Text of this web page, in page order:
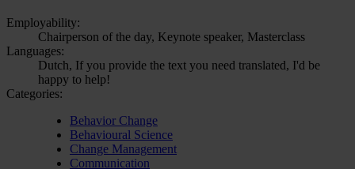
Employability:
Chairperson of the day, Keynote speaker, Masterclass
Languages:
Dutch, If you provide the text you need translated, I'd be
happy to help!
Categories:
Behavior Change
Behavioural Science
Change Management
Communication